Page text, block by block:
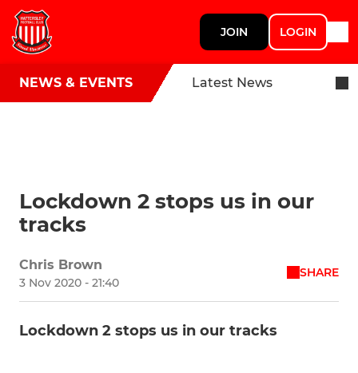
JOIN LOGIN
NEWS & EVENTS Latest News
Lockdown 2 stops us in our
tracks
Chris Brown
3 Nov 2020 - 21:40
SHARE
Lockdown 2 stops us in our tracks